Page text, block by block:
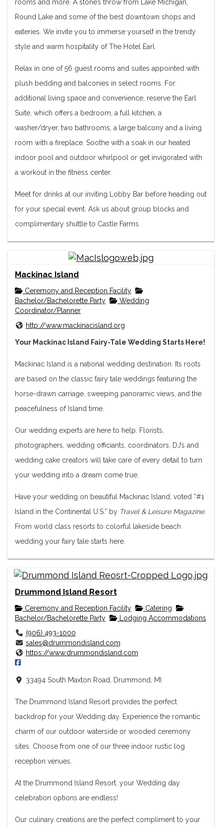
rooms and more. A stone’s throw from Lake Michigan,
Round Lake and some of the best down­town shops and
eateries. We invite you to immerse yourself in the trendy
style and warm hospitality of The Hotel Earl.
Relax in one of 56 guest rooms and suites appointed with
plush bedding and balconies in select rooms. For
additional living space and convenience, reserve the Earl
Suite, which offers a bedroom, a full kitchen, a
washer/dryer, two bathrooms, a large balcony and a living
room with a fireplace. Soothe with a soak in our heated
indoor pool and outdoor whirlpool or get invigorated with
a workout in the fitness center.
Meet for drinks at our inviting Lobby Bar before head­ing out
for your special event. Ask us about group blocks and
complimentary shuttle to Castle Farms.
Mackinac Island
Ceremony and Reception Facility
Bachelor/Bachelorette Party
Wedding
Coordinator/Planner
http://www.mackinacisland.org
Your Mackinac Island Fairy-Tale Wedding Starts Here!
Mackinac Island is a national wedding destination. Its roots
are based on the classic fairy tale weddings featuring the
horse-drawn carriage, sweeping panoramic views, and the
peacefulness of Island time.
Our wedding experts are here to help. Florists,
photographers, wedding officiants, coordinators, DJ’s and
wedding cake creators will take care of every detail to turn
your wedding into a dream come true.
Have your wedding on beautiful Mackinac Island, voted “#1
Island in the Continental U.S.” by Travel & Leisure Magazine.
From world class resorts to colorful lakeside beach
wedding your fairy tale starts here.
Drummond Island Resort
Ceremony and Reception Facility
Catering
Bachelor/Bachelorette Party
Lodging Accommodations
(906) 493-1000
sales@drummondisland.com
https://www.drummondisland.com
33494 South Maxton Road, Drummond, MI
The Drummond Island Resort provides the perfect
backdrop for your Wedding day. Experience the romantic
charm of our outdoor waterside or wooded ceremony
sites. Choose from one of our three indoor rustic log
reception venues.
At the Drummond Island Resort, your Wedding day
celebration options are endless!
Our culinary creations are the perfect compliment to your